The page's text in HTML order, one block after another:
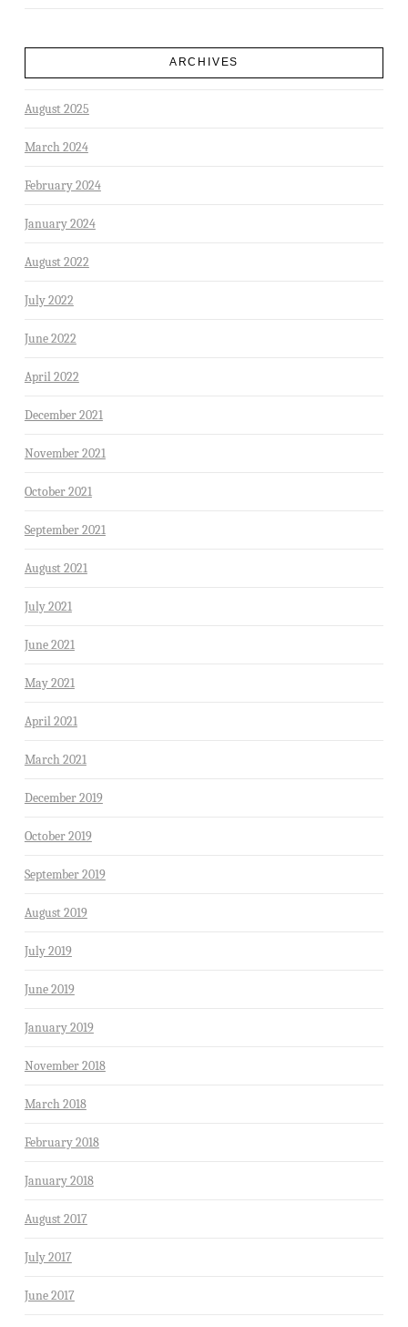
ARCHIVES
August 2025
March 2024
February 2024
January 2024
August 2022
July 2022
June 2022
April 2022
December 2021
November 2021
October 2021
September 2021
August 2021
July 2021
June 2021
May 2021
April 2021
March 2021
December 2019
October 2019
September 2019
August 2019
July 2019
June 2019
January 2019
November 2018
March 2018
February 2018
January 2018
August 2017
July 2017
June 2017